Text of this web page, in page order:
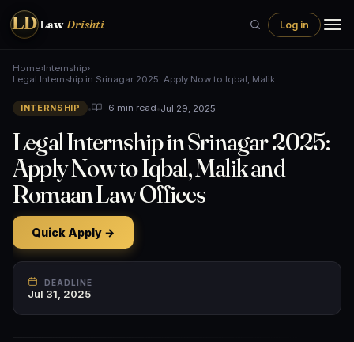
LD LawDrishti Log in
Home›Internship›
Legal Internship in Srinagar 2025: Apply Now to Iqbal, Malik…
INTERNSHIP • 6 min read•Jul 29, 2025
Legal Internship in Srinagar 2025:
Apply Now to Iqbal, Malik and
Romaan Law Offices
Quick Apply →
DEADLINE
Jul 31, 2025